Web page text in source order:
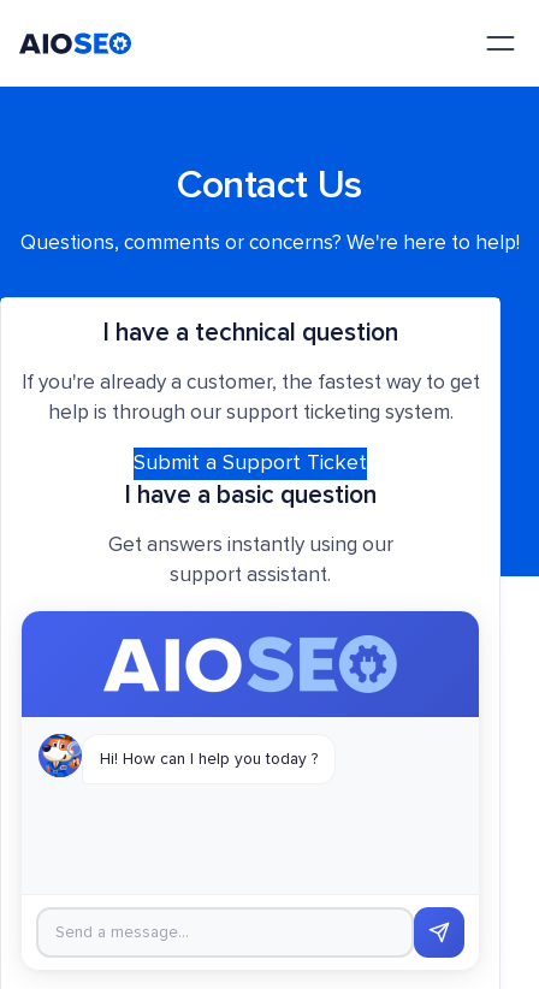
Contact Us
Questions, comments or concerns? We're here to help!
I have a technical question
If you're already a customer, the fastest way to get
help is through our support ticketing system.
Submit a Support Ticket
I have a basic question
Get answers instantly using our
support assistant.